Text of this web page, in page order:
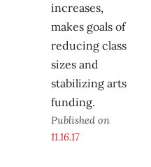
increases,
makes goals of
reducing class
sizes and
stabilizing arts
funding.
Published on
11.16.17